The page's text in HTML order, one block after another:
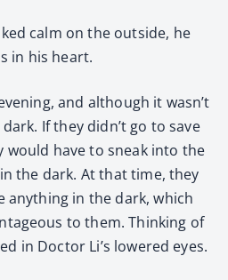
calm on the outside, he
in his heart.
and although it wasn’t
If they didn’t go to save
would have to sneak into the
the dark. At that time, they
anything in the dark, which
to them. Thinking of
in Doctor Li’s lowered eyes.